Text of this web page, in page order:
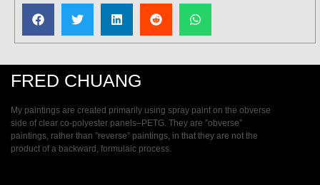
FRED CHUANG
My paintings are created primarily using spray paint on the obverse
side of clear co-polyester panels–PETG. They are ”obverse”
paintings, rather than ”reverse” paintings, in that they are not the
product of a backward, formulaic process.